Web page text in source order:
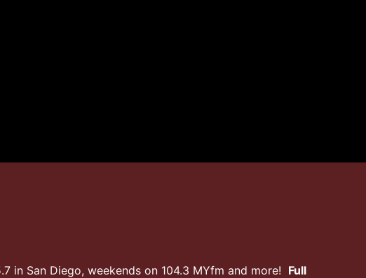
in San Diego, weekends on 104.3 MYfm and more! Full